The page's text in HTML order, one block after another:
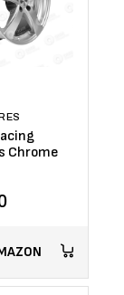
Chrome